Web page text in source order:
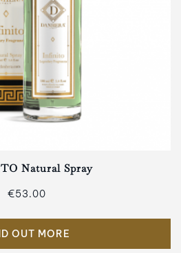
Natural Spray
€53.00
OUT MORE